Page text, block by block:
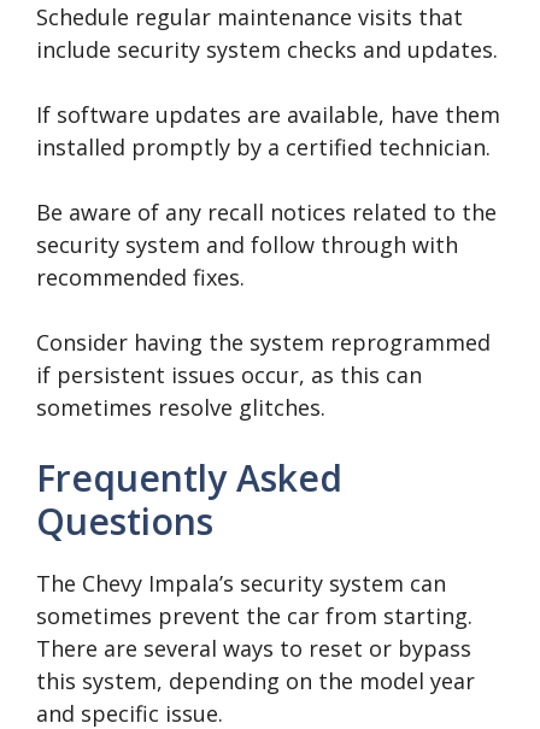
Schedule regular maintenance visits that
include security system checks and updates.
If software updates are available, have them
installed promptly by a certified technician.
Be aware of any recall notices related to the
security system and follow through with
recommended fixes.
Consider having the system reprogrammed
if persistent issues occur, as this can
sometimes resolve glitches.
Frequently Asked
Questions
The Chevy Impala’s security system can
sometimes prevent the car from starting.
There are several ways to reset or bypass
this system, depending on the model year
and specific issue.